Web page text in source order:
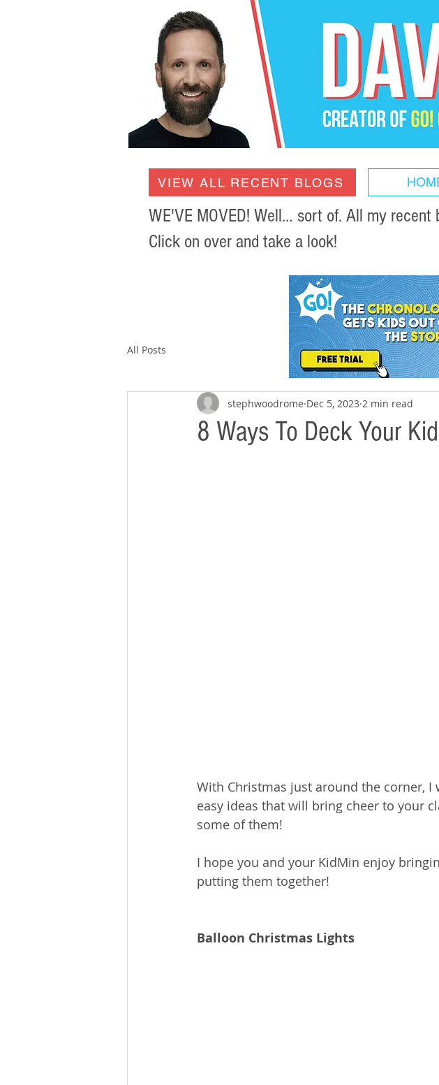
VIEW ALL RECENT BLOGS
WE'VE MOVED! Well… sort of. All my
Click on over and take a look!
All Posts
8 Ways To Deck Your
stephwoodrome Dec 5, 2023 2 min read
With Christmas just around the corner,
easy ideas that will bring cheer to your
some of them!
I hope you and your KidMin enjoy
putting them together!
Balloon Christmas Lights